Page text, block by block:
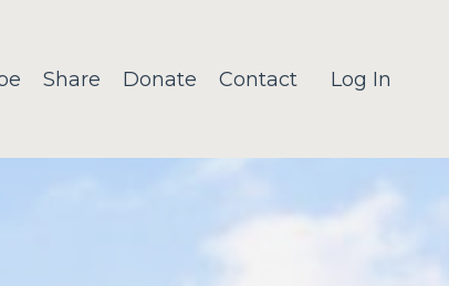
Share Donate Contact Log In